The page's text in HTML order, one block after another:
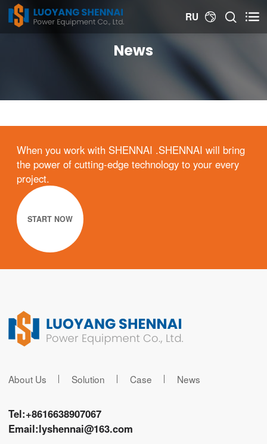
RU   
News
When you work with SHENNAI .SHENNAI will bring
the power of cutting-edge technology to your every
project.
START NOW
About Us Solution Case News
Tel:+8616638907067
Email:lyshennai@163.com